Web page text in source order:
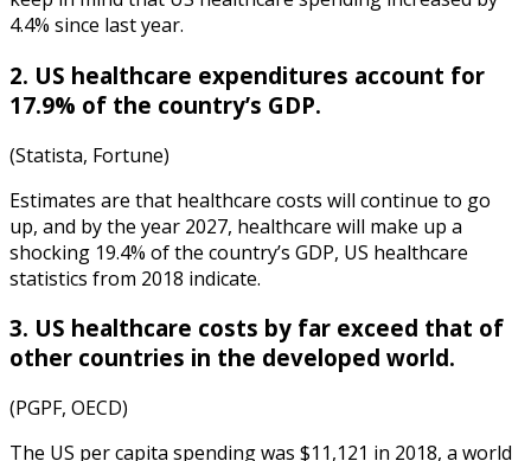
4.4% since last year.
2. US healthcare expenditures account for
17.9% of the country’s GDP.
(Statista, Fortune)
Estimates are that healthcare costs will continue to go
up, and by the year 2027, healthcare will make up a
shocking 19.4% of the country’s GDP, US healthcare
statistics from 2018 indicate.
3. US healthcare costs by far exceed that of
other countries in the developed world.
(PGPF, OECD)
The US per capita spending was $11,121 in 2018, a world